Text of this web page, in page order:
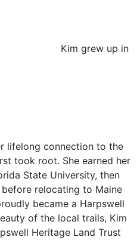
Kim grew up in
lifelong connection to the
took root. She earned her
State University, then
relocating to Maine
became a Harpswell
of the local trails, Kim
Heritage Land Trust